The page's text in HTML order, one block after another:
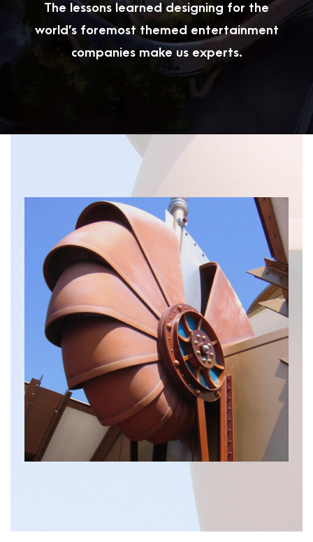
The lessons learned designing for the
world’s foremost themed entertainment
companies make us experts.